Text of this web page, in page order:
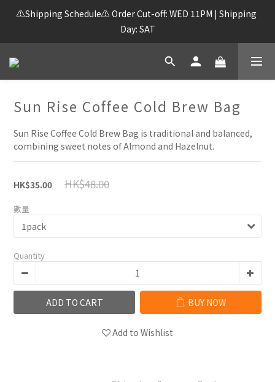
⚠️Shipping Schedule⚠️ Order Cut-off: WED 11PM | Shipping
Day: SAT
Sun Rise Coffee Cold Brew Bag
Sun Rise Coffee Cold Brew Bag is traditional and balanced,
combining sweet notes of Almond and Hazelnut.
HK$48.00
HK$35.00
數量
Quantity
ADD TO CART BUY NOW
Add to Wishlist